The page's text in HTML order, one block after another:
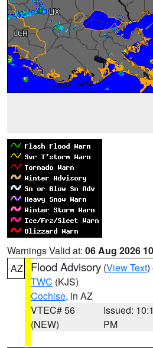
Warnings Valid at: 06 Aug 2026
AZ
Flood Advisory (View Text)
TWC (KJS)
Cochise, in AZ
VTEC# 56
(NEW)
Issued:
PM